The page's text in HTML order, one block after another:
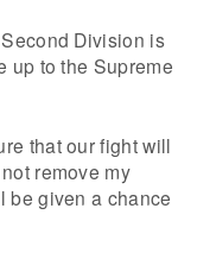
Division is
up to the Supreme
that our fight will
remove my
be given a chance